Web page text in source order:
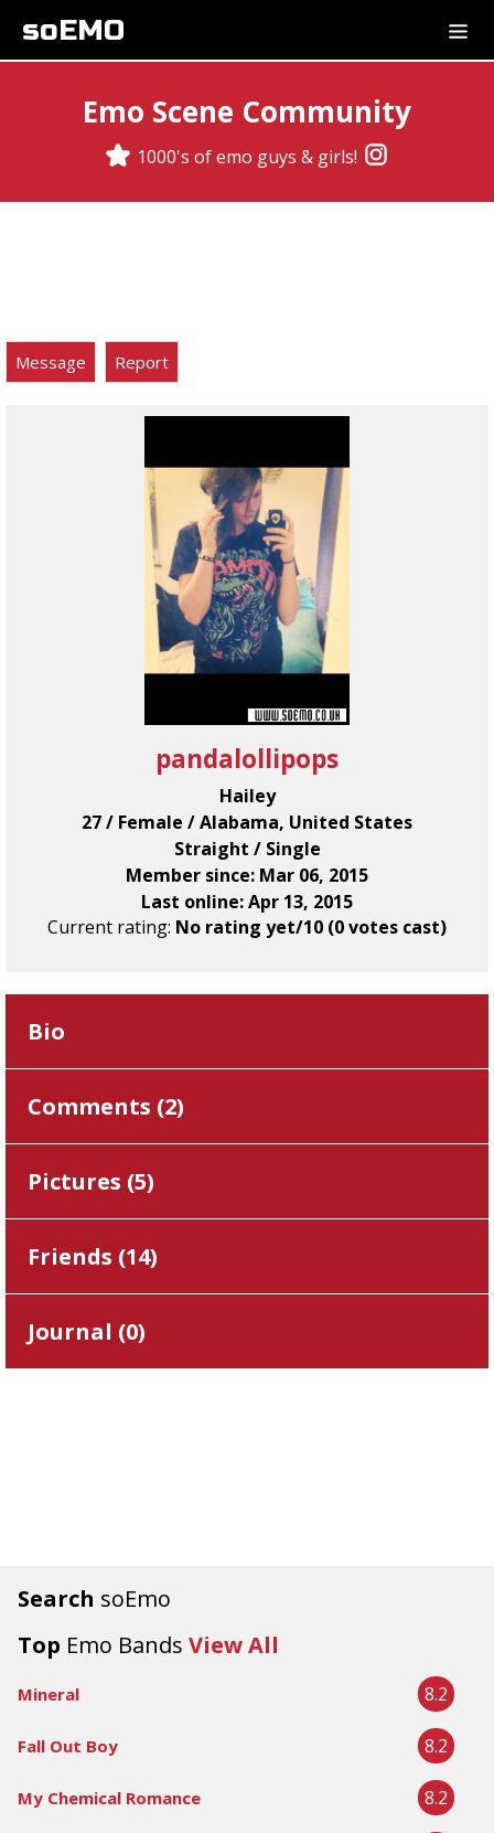
soEMO
Emo Scene Community
1000's of emo guys & girls!
Search soEmo
Top Emo Bands View All
Mineral 8.2
Fall Out Boy 8.2
My Chemical Romance 8.2
Message Report
pandalollipops
Hailey
27 / Female / Alabama, United States
Straight / Single
Member since: Mar 06, 2015
Last online: Apr 13, 2015
Current rating: No rating yet/10 (0 votes cast)
Bio
Comments (2)
Pictures (5)
Friends (14)
Journal (0)